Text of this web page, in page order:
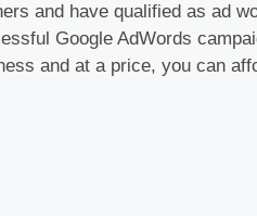
and have qualified as ad
Google AdWords
and at a price, you can